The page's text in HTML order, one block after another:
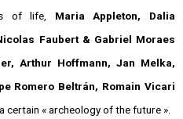
of life, Maria Appleton, Dalia
Faubert & Gabriel Moraes
Arthur Hoffmann, Jan Melka,
Romero Beltrán, Romain Vicari
certain « archeology of the future ».